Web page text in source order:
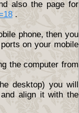
also the page for
.
phone, then you
on your mobile
the computer from
desktop) you will
align it with the